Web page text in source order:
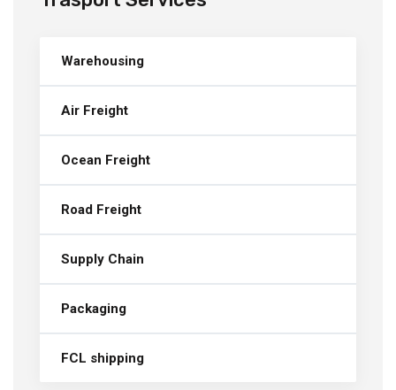
Warehousing
Air Freight
Ocean Freight
Road Freight
Supply Chain
Packaging
FCL shipping